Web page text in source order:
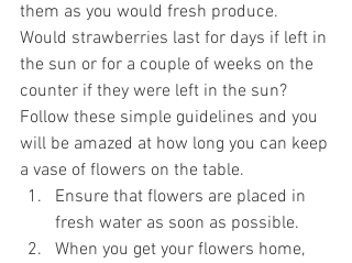
them as you would fresh produce.
Would strawberries last for days if left in
the sun or for a couple of weeks on the
counter if they were left in the sun?
Follow these simple guidelines and you
will be amazed at how long you can keep
a vase of flowers on the table.
Ensure that flowers are placed in
fresh water as soon as possible.
When you get your flowers home,